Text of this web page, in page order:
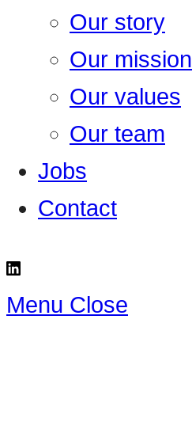
Our story
Our mission
Our values
Our team
Jobs
Contact
Menu Close